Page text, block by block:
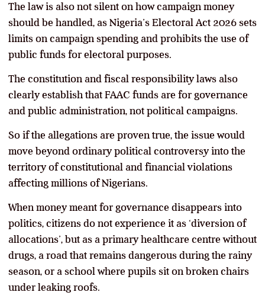
The law is also not silent on how campaign money
should be handled, as Nigeria’s Electoral Act 2026 sets
limits on campaign spending and prohibits the use of
public funds for electoral purposes.
The constitution and fiscal responsibility laws also
clearly establish that FAAC funds are for governance
and public administration, not political campaigns.
So if the allegations are proven true, the issue would
move beyond ordinary political controversy into the
territory of constitutional and financial violations
affecting millions of Nigerians.
When money meant for governance disappears into
politics, citizens do not experience it as ‘diversion of
allocations’, but as a primary healthcare centre without
drugs, a road that remains dangerous during the rainy
season, or a school where pupils sit on broken chairs
under leaking roofs.